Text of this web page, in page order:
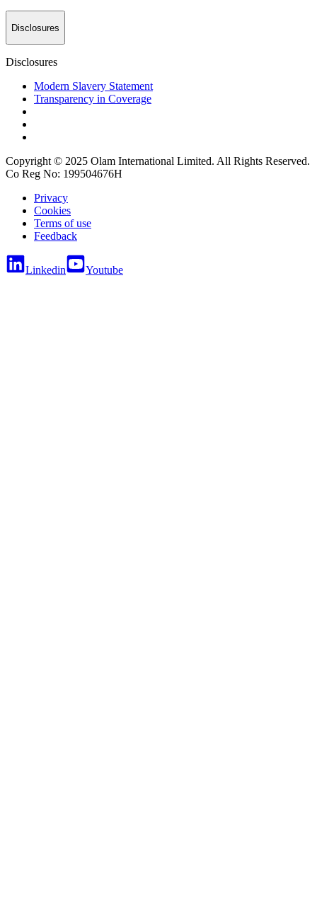
Disclosures
Disclosures
Modern Slavery Statement
Transparency in Coverage
Copyright © 2025 Olam International Limited. All Rights Reserved.
Co Reg No: 199504676H
Privacy
Cookies
Terms of use
Feedback
Linkedin Youtube